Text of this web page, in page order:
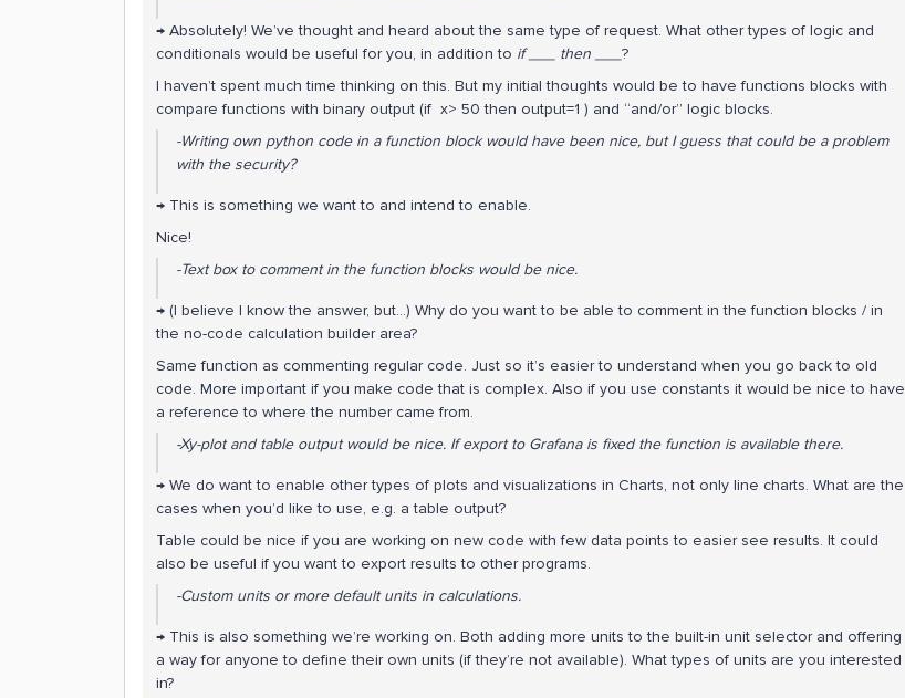
→ Absolutely! We’ve thought and heard about the same type of request. What other types of logic and
conditionals would be useful for you, in addition to if ___ then ___ ?
I haven’t spent much time thinking on this. But my initial thoughts would be to have functions blocks with
compare functions with binary output (if x> 50 then output=1 ) and “and/or” logic blocks.
-Writing own python code in a function block would have been nice, but I guess that could be a problem
with the security?
→ This is something we want to and intend to enable.
Nice!
-Text box to comment in the function blocks would be nice.
→ (I believe I know the answer, but...) Why do you want to be able to comment in the function blocks / in
the no-code calculation builder area?
Same function as commenting regular code. Just so it’s easier to understand when you go back to old
code. More important if you make code that is complex. Also if you use constants it would be nice to have
a reference to where the number came from.
-Xy-plot and table output would be nice. If export to Grafana is fixed the function is available there.
→ We do want to enable other types of plots and visualizations in Charts, not only line charts. What are the
cases when you’d like to use, e.g. a table output?
Table could be nice if you are working on new code with few data points to easier see results. It could
also be useful if you want to export results to other programs.
-Custom units or more default units in calculations.
→ This is also something we’re working on. Both adding more units to the built-in unit selector and offering
a way for anyone to define their own units (if they’re not available). What types of units are you interested
in?